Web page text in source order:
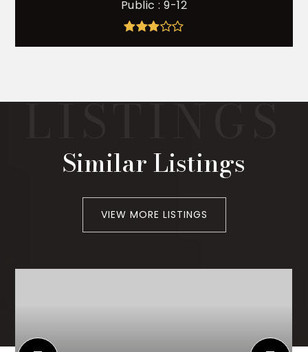
Public 9-12
Similar Listings
VIEW MORE LISTINGS